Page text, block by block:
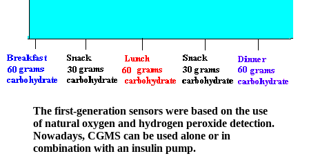
The first-generation sensors were based on the use
of natural oxygen and hydrogen peroxide detection.
Nowadays, CGMS can be used alone or in
combination with an insulin pump.